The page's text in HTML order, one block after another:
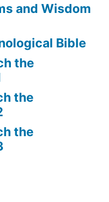
and Wisdom
Bible
the
the
the